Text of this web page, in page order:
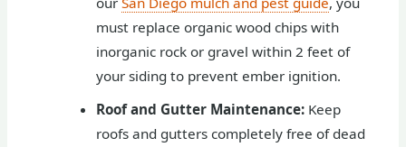
must replace organic wood chips with
inorganic rock or gravel within 2 feet of
your siding to prevent ember ignition.
Roof and Gutter Maintenance: Keep
roofs and gutters completely free of dead